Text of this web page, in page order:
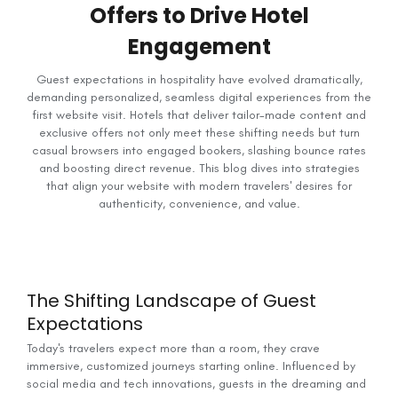
Offers to Drive Hotel
Engagement
Guest expectations in hospitality have evolved dramatically,
demanding personalized, seamless digital experiences from the
first website visit. Hotels that deliver tailor-made content and
exclusive offers not only meet these shifting needs but turn
casual browsers into engaged bookers, slashing bounce rates
and boosting direct revenue. This blog dives into strategies
that align your website with modern travelers' desires for
authenticity, convenience, and value.
The Shifting Landscape of Guest
Expectations
Today's travelers expect more than a room, they crave
immersive, customized journeys starting online. Influenced by
social media and tech innovations, guests in the dreaming and